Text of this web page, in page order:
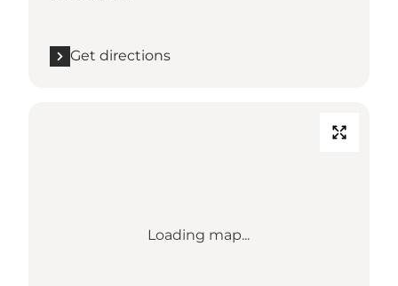
Get directions
Loading map...